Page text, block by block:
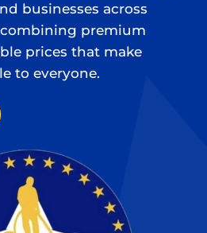
businesses across
premium
prices that make
to everyone.